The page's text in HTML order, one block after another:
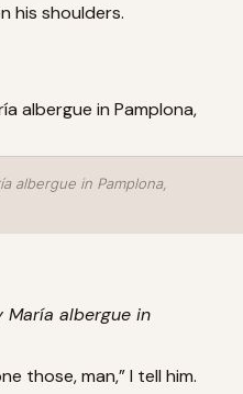
his shoulders.
albergue in Pamplona,
María albergue in
those, man,” I tell him.